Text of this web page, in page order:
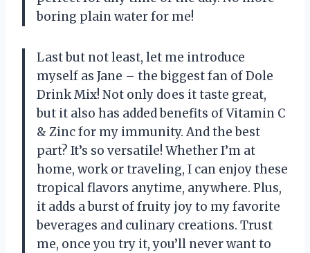
boring plain water for me!
Last but not least, let me introduce
myself as Jane – the biggest fan of Dole
Drink Mix! Not only does it taste great,
but it also has added benefits of Vitamin C
& Zinc for my immunity. And the best
part? It’s so versatile! Whether I’m at
home, work or traveling, I can enjoy these
tropical flavors anytime, anywhere. Plus,
it adds a burst of fruity joy to my favorite
beverages and culinary creations. Trust
me, once you try it, you’ll never want to